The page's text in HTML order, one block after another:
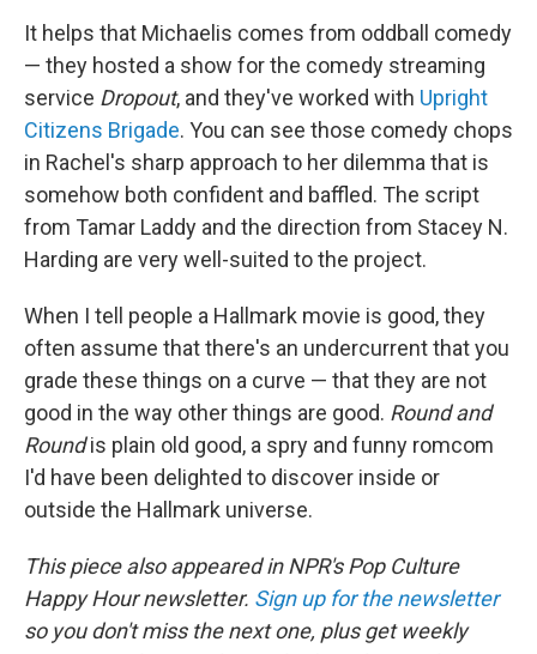
It helps that Michaelis comes from oddball comedy
— they hosted a show for the comedy streaming
service Dropout, and they've worked with Upright
Citizens Brigade. You can see those comedy chops
in Rachel's sharp approach to her dilemma that is
somehow both confident and baffled. The script
from Tamar Laddy and the direction from Stacey N.
Harding are very well-suited to the project.
When I tell people a Hallmark movie is good, they
often assume that there's an undercurrent that you
grade these things on a curve — that they are not
good in the way other things are good. Round and
Roundis plain old good, a spry and funny romcom
I'd have been delighted to discover inside or
outside the Hallmark universe.
This piece also appeared in NPR's Pop Culture
Happy Hour newsletter. Sign up for the newsletter
so you don't miss the next one, plus get weekly